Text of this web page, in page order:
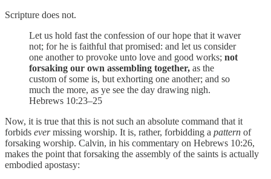
Scripture does not.
Let us hold fast the confession of our hope that it waver
not; for he is faithful that promised: and let us consider
one another to provoke unto love and good works; not
forsaking our own assembling together, as the
custom of some is, but exhorting one another; and so
much the more, as ye see the day drawing nigh.
Hebrews 10:23–25
Now, it is true that this is not such an absolute command that it
forbids evermissing worship. It is, rather, forbidding a pattern of
forsaking worship. Calvin, in his commentary on Hebrews 10:26,
makes the point that forsaking the assembly of the saints is actually
embodied apostasy: